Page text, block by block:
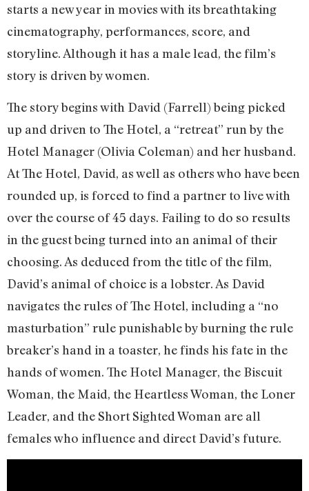
starts a new year in movies with its breathtaking
cinematography, performances, score, and
storyline. Although it has a male lead, the film’s
story is driven by women.
The story begins with David (Farrell) being picked
up and driven to The Hotel, a “retreat” run by the
Hotel Manager (Olivia Coleman) and her husband.
At The Hotel, David, as well as others who have been
rounded up, is forced to find a partner to live with
over the course of 45 days. Failing to do so results
in the guest being turned into an animal of their
choosing. As deduced from the title of the film,
David’s animal of choice is a lobster. As David
navigates the rules of The Hotel, including a “no
masturbation” rule punishable by burning the rule
breaker’s hand in a toaster, he finds his fate in the
hands of women. The Hotel Manager, the Biscuit
Woman, the Maid, the Heartless Woman, the Loner
Leader, and the Short Sighted Woman are all
females who influence and direct David’s future.